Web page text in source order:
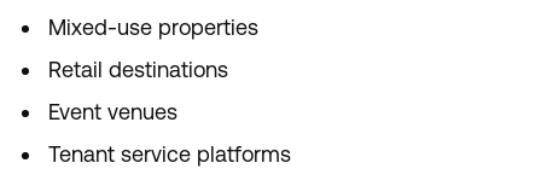
Mixed-use properties
Retail destinations
Event venues
Tenant service platforms